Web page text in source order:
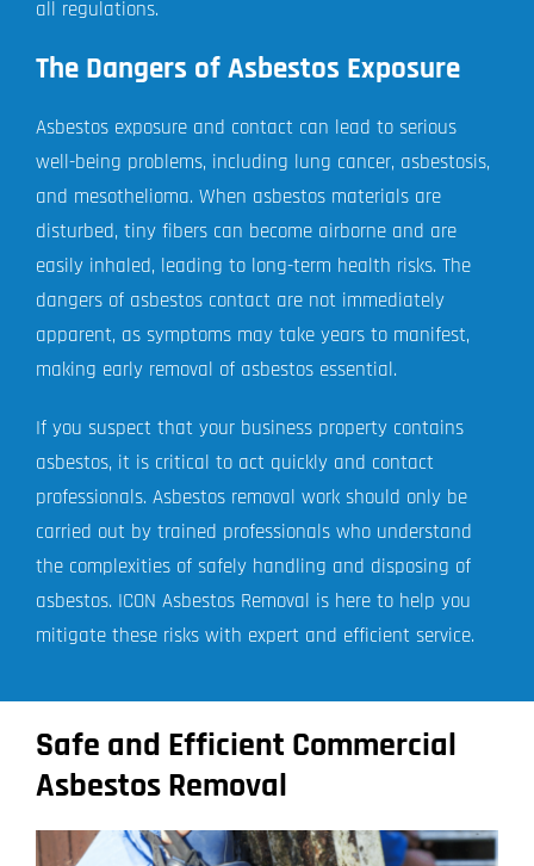
all regulations.
The Dangers of Asbestos Exposure
Asbestos exposure and contact can lead to serious
well-being problems, including lung cancer, asbestosis,
and mesothelioma. When asbestos materials are
disturbed, tiny fibers can become airborne and are
easily inhaled, leading to long-term health risks. The
dangers of asbestos contact are not immediately
apparent, as symptoms may take years to manifest,
making early removal of asbestos essential.
If you suspect that your business property contains
asbestos, it is critical to act quickly and contact
professionals. Asbestos removal work should only be
carried out by trained professionals who understand
the complexities of safely handling and disposing of
asbestos. ICON Asbestos Removal is here to help you
mitigate these risks with expert and efficient service.
Safe and Efficient Commercial
Asbestos Removal